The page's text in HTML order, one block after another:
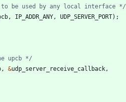
to be used by any local interface */
, IP_ADDR_ANY , UDP_SERVER_PORT) ;
upcb */
, &udp_server_receive_callback ,